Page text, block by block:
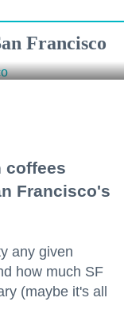
Francisco
coffees
Francisco's
any given
how much SF
(maybe it's all